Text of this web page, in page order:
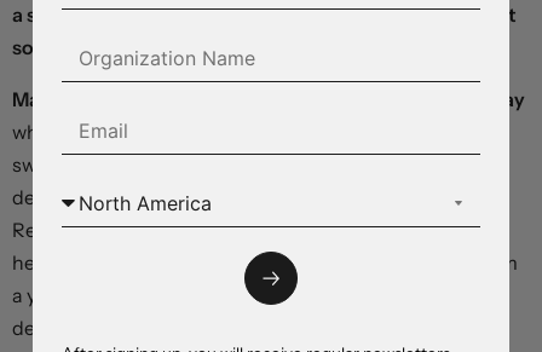
a supportive bias, and the dollar is edging down against
some of its rivals.
Market-implied inflation expectations surged yesterday
when new data showed consumer prices rising more
swiftly than had been expected in January, further
delaying the next round of rate cuts from the Federal
Reserve. According to the Bureau of Labor Statistics,
headline consumer prices rose 3 percent in January from
a year earlier, beating economist estimates, and a
detailed breakdown showed inflation pressures